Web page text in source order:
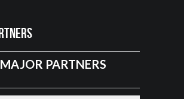
MAJOR PARTNERS